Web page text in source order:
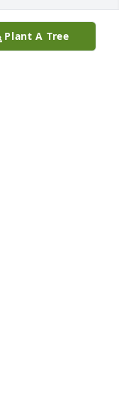
of Allen
Plant A Tree